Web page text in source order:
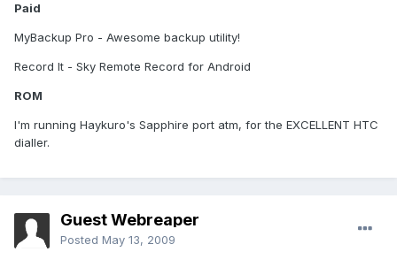
Paid
MyBackup Pro - Awesome backup utility!
Record It - Sky Remote Record for Android
ROM
I'm running Haykuro's Sapphire port atm, for the EXCELLENT HTC
dialler.
Guest Webreaper
Posted May 13, 2009